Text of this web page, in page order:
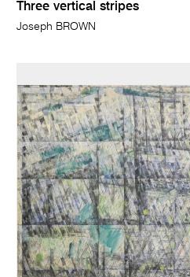
Three vertical stripes
Joseph BROWN